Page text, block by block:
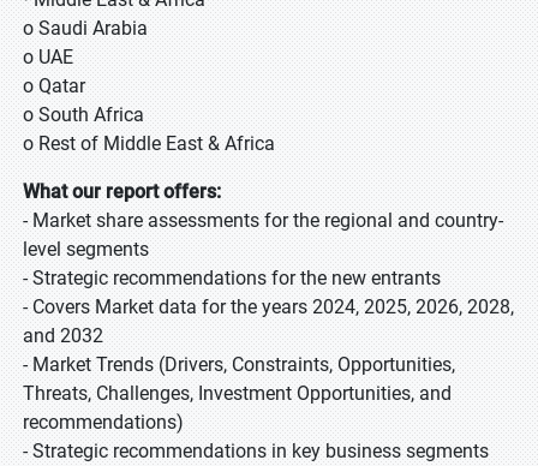
o Saudi Arabia
o UAE
o Qatar
o South Africa
o Rest of Middle East & Africa
What our report offers:
- Market share assessments for the regional and country-
level segments
- Strategic recommendations for the new entrants
- Covers Market data for the years 2024, 2025, 2026, 2028,
and 2032
- Market Trends (Drivers, Constraints, Opportunities,
Threats, Challenges, Investment Opportunities, and
recommendations)
- Strategic recommendations in key business segments